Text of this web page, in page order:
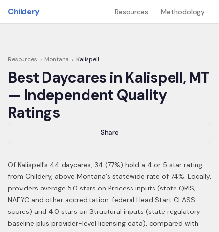
Childery Resources Methodology
Resources › Montana › Kalispell
Best Daycares in Kalispell, MT
— Independent Quality
Ratings
Share
Of Kalispell's 44 daycares, 34 (77%) hold a 4 or 5 star rating
from Childery, above Montana's statewide rate of 74%. Locally,
providers average 5.0 stars on Process inputs (state QRIS,
NAEYC and other accreditation, federal Head Start CLASS
scores) and 4.0 stars on Structural inputs (state regulatory
baseline plus provider-level licensing data), compared with